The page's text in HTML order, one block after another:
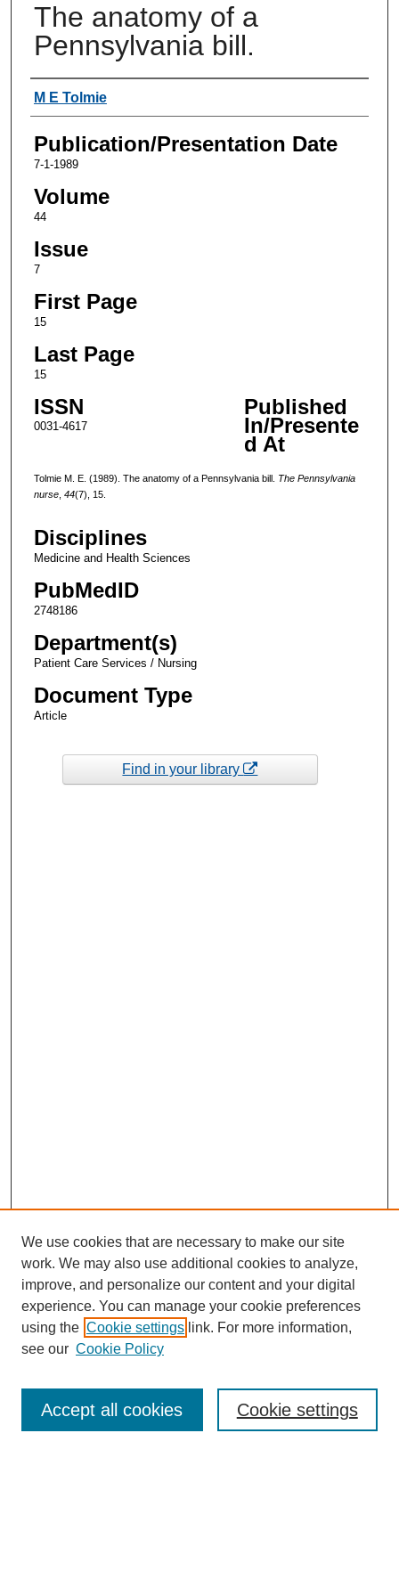
The anatomy of a
Pennsylvania bill.
Authors
M E Tolmie
Publication/Presentation Date
7-1-1989
Volume
44
Issue
7
First Page
15
Last Page
15
ISSN
0031-4617
Published
In/Presente
d At
Tolmie M. E. (1989). The anatomy of a Pennsylvania bill. The Pennsylvania
nurse, 44(7), 15.
Disciplines
Medicine and Health Sciences
PubMedID
2748186
Department(s)
Patient Care Services / Nursing
Document Type
Article
Find in your library
Enter search terms:
We use cookies that are necessary to make our site
work. We may also use additional cookies to analyze,
improve, and personalize our content and your digital
experience. You can manage your cookie preferences
using the Cookie settings link. For more information,
see our Cookie Policy
Cookie settings
Accept all cookies